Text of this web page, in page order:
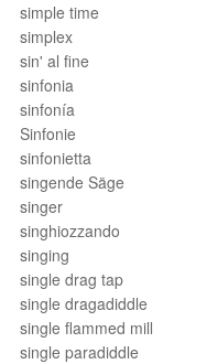
simple time
simplex
sin' al fine
sinfonia
sinfonía
Sinfonie
sinfonietta
singende Säge
singer
singhiozzando
singing
single drag tap
single dragadiddle
single flammed mill
single paradiddle